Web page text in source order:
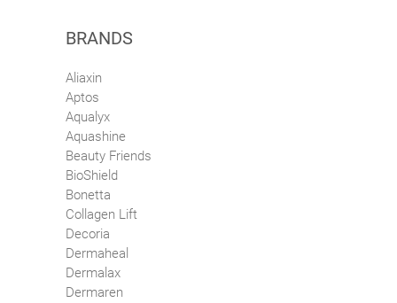
BRANDS
Aliaxin
Aptos
Aqualyx
Aquashine
Beauty Friends
BioShield
Bonetta
Collagen Lift
Decoria
Dermaheal
Dermalax
Dermaren